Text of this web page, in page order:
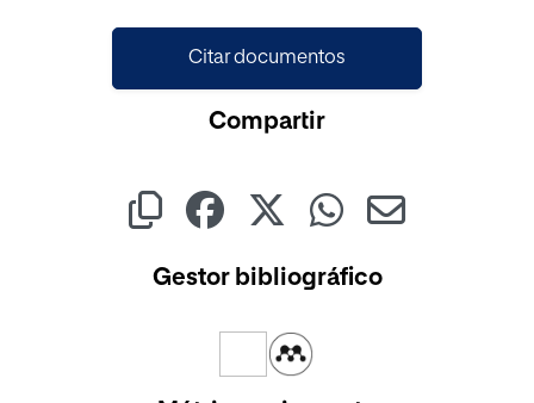
Citar documentos
Compartir
Gestor bibliográfico